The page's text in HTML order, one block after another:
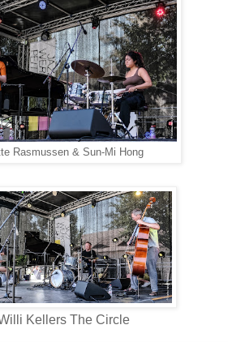
Rasmussen & Sun-Mi Hong
Kellers The Circle